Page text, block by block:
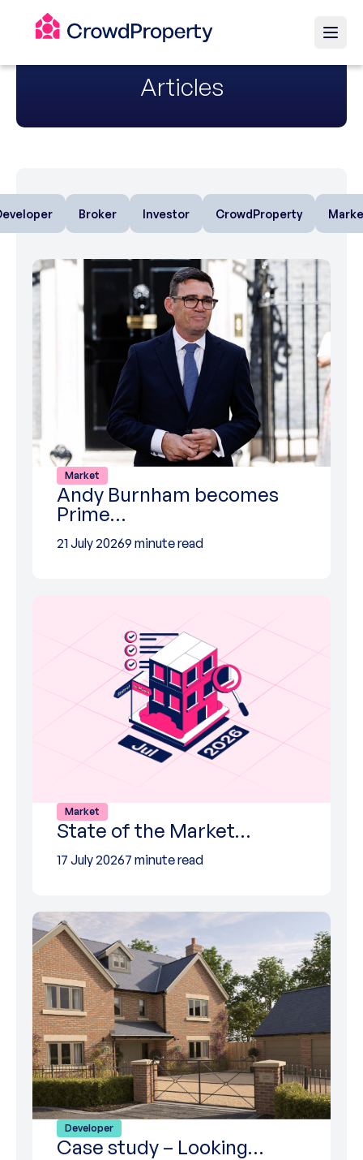
Articles
Broker Investor CrowdProperty
Market
Andy Burnham becomes
Prime…
21 July 20269 minute read
Market
State of the Market…
17 July 20267 minute read
Developer
Case study – Looking…